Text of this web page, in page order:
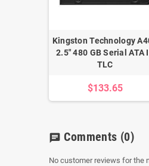
Kingston Technology
2.5" 480 GB Serial ATA
TLC
$133.65
chat Comments (0)
No customer reviews for the